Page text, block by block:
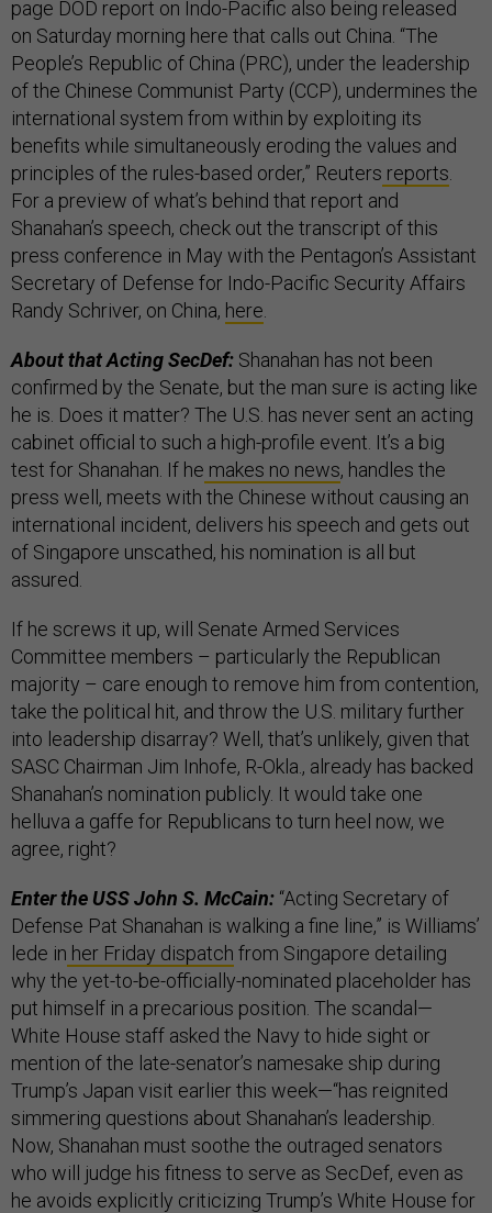
page DOD report on Indo-Pacific also being released
on Saturday morning here that calls out China. “The
People’s Republic of China (PRC), under the leadership
of the Chinese Communist Party (CCP), undermines the
international system from within by exploiting its
benefits while simultaneously eroding the values and
principles of the rules-based order,” Reuters reports
For a preview of what’s behind that report and
Shanahan’s speech, check out the transcript of this
press conference in May with the Pentagon’s Assistant
Secretary of Defense for Indo-Pacific Security Affairs
Randy Schriver, on China, here
About that Acting SecDef: Shanahan has not been
confirmed by the Senate, but the man sure is acting like
he is. Does it matter? The U.S. has never sent an acting
cabinet official to such a high-profile event. It’s a big
test for Shanahan. If he makes no news, handles the
press well, meets with the Chinese without causing an
international incident, delivers his speech and gets out
of Singapore unscathed, his nomination is all but
assured.
If he screws it up, will Senate Armed Services
Committee members – particularly the Republican
majority – care enough to remove him from contention,
take the political hit, and throw the U.S. military further
into leadership disarray? Well, that’s unlikely, given that
SASC Chairman Jim Inhofe, R-Okla., already has backed
Shanahan’s nomination publicly. It would take one
helluva a gaffe for Republicans to turn heel now, we
agree, right?
Enter the USS John S. McCain: “Acting Secretary of
Defense Pat Shanahan is walking a fine line,” is Williams’
lede in her Friday dispatch from Singapore detailing
why the yet-to-be-officially-nominated placeholder has
put himself in a precarious position. The scandal—
White House staff asked the Navy to hide sight or
mention of the late-senator’s namesake ship during
Trump’s Japan visit earlier this week—“has reignited
simmering questions about Shanahan’s leadership.
Now, Shanahan must soothe the outraged senators
who will judge his fitness to serve as SecDef, even as
he avoids explicitly criticizing Trump’s White House for